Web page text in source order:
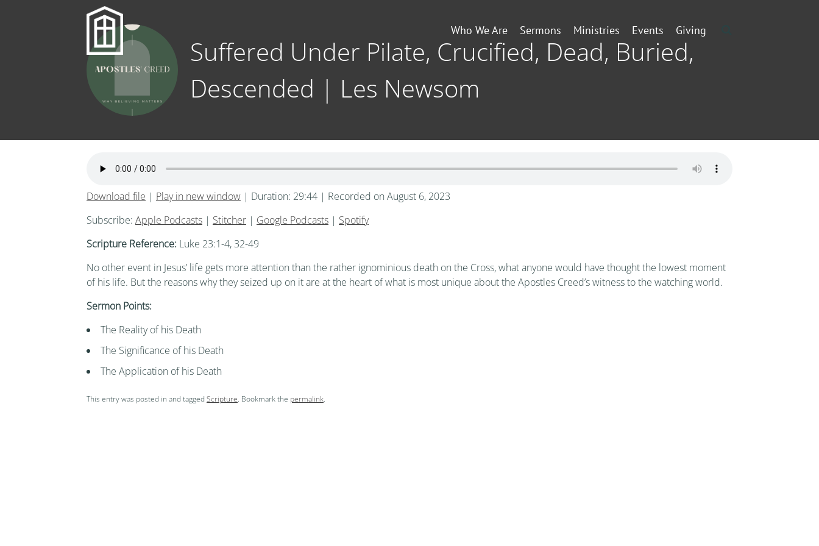
Who We Are Sermons Ministries Events Giving
Suffered Under Pilate, Crucified, Dead, Buried,
Descended | Les Newsom
Download file | Play in new window | Duration: 29:44 | Recorded on August 6, 2023
Subscribe: Apple Podcasts | Stitcher | Google Podcasts | Spotify
Scripture Reference: Luke 23:1-4, 32-49
No other event in Jesus’ life gets more attention than the rather ignominious death on the Cross, what anyone would have thought the lowest moment
of his life. But the reasons why they seized up on it are at the heart of what is most unique about the Apostles Creed’s witness to the watching world.
Sermon Points:
The Reality of his Death
The Significance of his Death
The Application of his Death
This entry was posted in and tagged Scripture. Bookmark the permalink.